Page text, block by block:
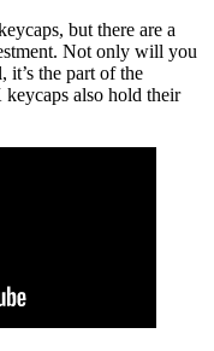
but there are a
Not only will you
it’s the part of the
also hold their